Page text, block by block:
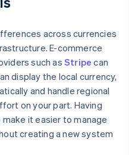
across currencies
E-commerce
such asStripe can
display the local currency,
and handle regional
on your part. Having
it easier to manage
creating a new system